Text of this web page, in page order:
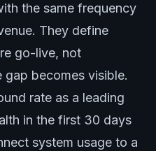
the same frequency
They define
go-live, not
becomes visible.
rate as a leading
in the first 30 days
system usage to a